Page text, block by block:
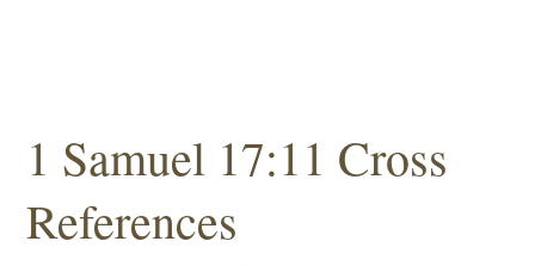
1 Samuel 17:11 Cross
References